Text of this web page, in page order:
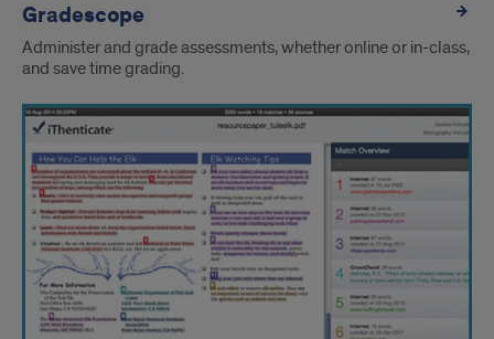
Gradescope
Administer and grade assessments, whether online or in-class,
and save time grading.